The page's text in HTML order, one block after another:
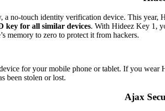
a no-touch identity verification device. This year,
key for all similar devices. With Hideez Key 1,
memory to zero to protect it from hackers.
for your mobile phone or tablet. If you
been stolen or lost.
Ajax